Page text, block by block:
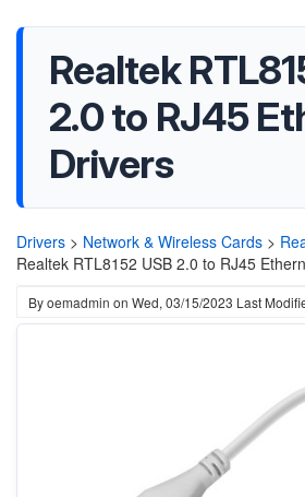
Realtek
2.0 to RJ45
Drivers
Drivers > Network & Wireless Cards >
Realtek RTL8152 USB 2.0 to RJ45
Byoemadmin on Wed, 03/15/2023 Last